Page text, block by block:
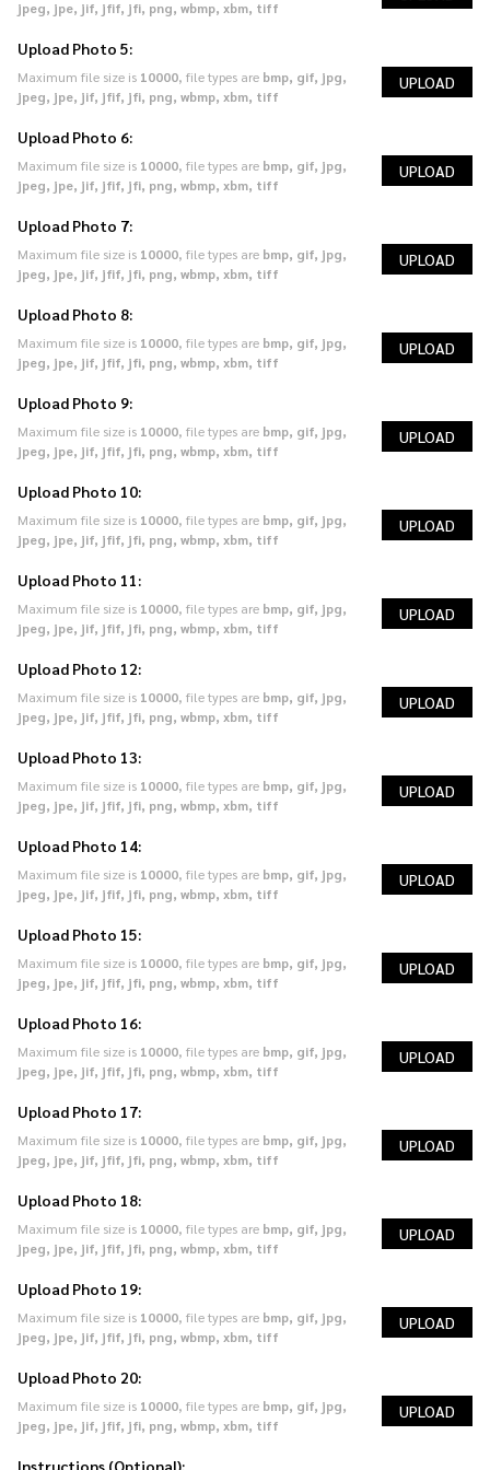
jpeg, jpe, jif, jfif, jfi, png, wbmp, xbm, tiff
Upload Photo 5:
UPLOAD
Maximum file size is 10000, file types are bmp, gif, jpg,
jpeg, jpe, jif, jfif, jfi, png, wbmp, xbm, tiff
Upload Photo 6:
UPLOAD
Maximum file size is 10000, file types are bmp, gif, jpg,
jpeg, jpe, jif, jfif, jfi, png, wbmp, xbm, tiff
Upload Photo 7:
UPLOAD
Maximum file size is 10000, file types are bmp, gif, jpg,
jpeg, jpe, jif, jfif, jfi, png, wbmp, xbm, tiff
Upload Photo 8:
UPLOAD
Maximum file size is 10000, file types are bmp, gif, jpg,
jpeg, jpe, jif, jfif, jfi, png, wbmp, xbm, tiff
Upload Photo 9:
UPLOAD
Maximum file size is 10000, file types are bmp, gif, jpg,
jpeg, jpe, jif, jfif, jfi, png, wbmp, xbm, tiff
Upload Photo 10:
UPLOAD
Maximum file size is 10000, file types are bmp, gif, jpg,
jpeg, jpe, jif, jfif, jfi, png, wbmp, xbm, tiff
Upload Photo 11:
UPLOAD
Maximum file size is 10000, file types are bmp, gif, jpg,
jpeg, jpe, jif, jfif, jfi, png, wbmp, xbm, tiff
Upload Photo 12:
UPLOAD
Maximum file size is 10000, file types are bmp, gif, jpg,
jpeg, jpe, jif, jfif, jfi, png, wbmp, xbm, tiff
Upload Photo 13:
UPLOAD
Maximum file size is 10000, file types are bmp, gif, jpg,
jpeg, jpe, jif, jfif, jfi, png, wbmp, xbm, tiff
Upload Photo 14:
UPLOAD
Maximum file size is 10000, file types are bmp, gif, jpg,
jpeg, jpe, jif, jfif, jfi, png, wbmp, xbm, tiff
Upload Photo 15:
UPLOAD
Maximum file size is 10000, file types are bmp, gif, jpg,
jpeg, jpe, jif, jfif, jfi, png, wbmp, xbm, tiff
Upload Photo 16:
UPLOAD
Maximum file size is 10000, file types are bmp, gif, jpg,
jpeg, jpe, jif, jfif, jfi, png, wbmp, xbm, tiff
Upload Photo 17:
UPLOAD
Maximum file size is 10000, file types are bmp, gif, jpg,
jpeg, jpe, jif, jfif, jfi, png, wbmp, xbm, tiff
Upload Photo 18:
UPLOAD
Maximum file size is 10000, file types are bmp, gif, jpg,
jpeg, jpe, jif, jfif, jfi, png, wbmp, xbm, tiff
Upload Photo 19:
UPLOAD
Maximum file size is 10000, file types are bmp, gif, jpg,
jpeg, jpe, jif, jfif, jfi, png, wbmp, xbm, tiff
Upload Photo 20:
UPLOAD
Maximum file size is 10000, file types are bmp, gif, jpg,
jpeg, jpe, jif, jfif, jfi, png, wbmp, xbm, tiff
Instructions (Optional):